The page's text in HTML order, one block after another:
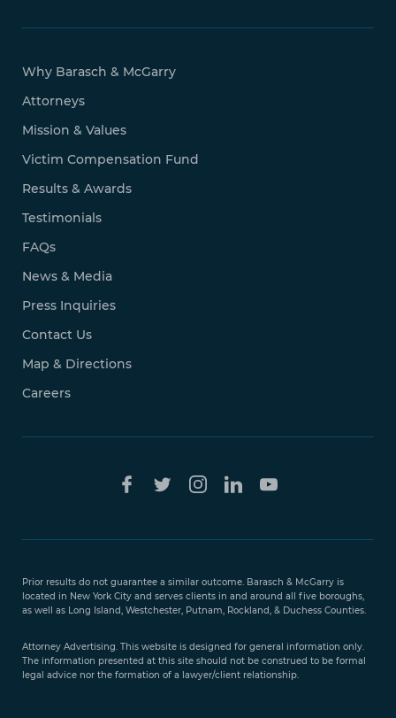
Why Barasch & McGarry
Attorneys
Mission & Values
Victim Compensation Fund
Results & Awards
Testimonials
FAQs
News & Media
Press Inquiries
Contact Us
Map & Directions
Careers
Prior results do not guarantee a similar outcome. Barasch & McGarry is
located in New York City and serves clients in and around all five boroughs,
as well as Long Island, Westchester, Putnam, Rockland, & Duchess Counties.
Attorney Advertising. This website is designed for general information only.
The information presented at this site should not be construed to be formal
legal advice nor the formation of a lawyer/client relationship.
888-
351-